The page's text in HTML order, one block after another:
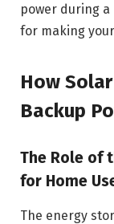
power during
for making
How
Backup
The Role of
for Home
The energy